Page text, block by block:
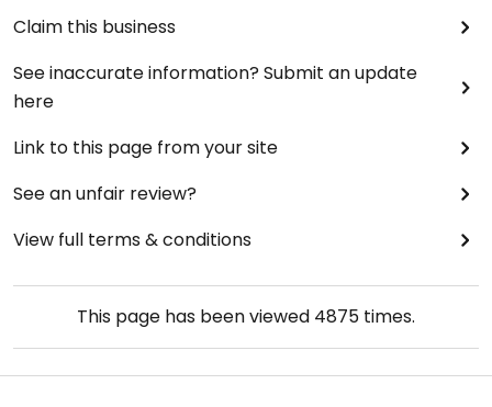
Claim this business
See inaccurate information? Submit an update
here
Link to this page from your site
See an unfair review?
View full terms & conditions
This page has been viewed 4875 times.